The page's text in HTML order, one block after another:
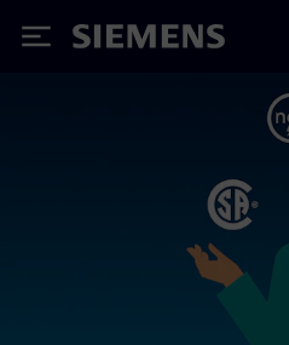
Siemens